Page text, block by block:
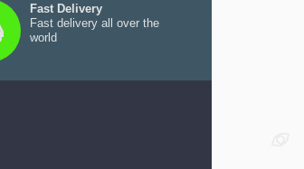
Fast Delivery
Fast delivery all over the
world